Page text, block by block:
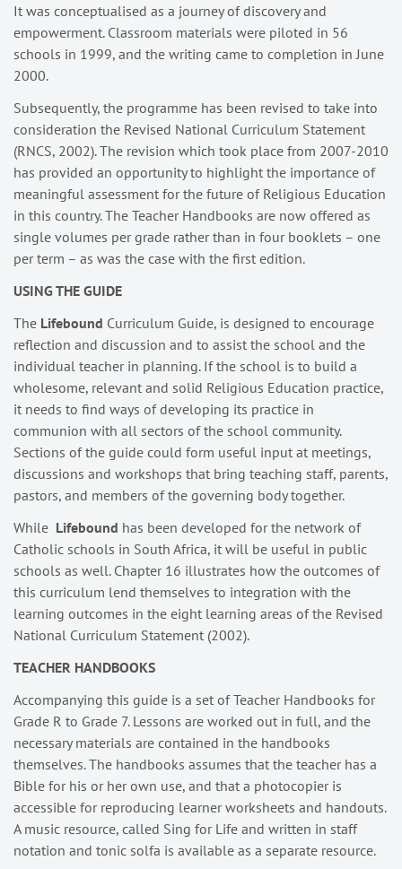
It was conceptualised as a journey of discovery and
empowerment. Classroom materials were piloted in 56
schools in 1999, and the writing came to completion in June
2000.
Subsequently, the programme has been revised to take into
consideration the Revised National Curriculum Statement
(RNCS, 2002). The revision which took place from 2007-2010
has provided an opportunity to highlight the importance of
meaningful assessment for the future of Religious Education
in this country. The Teacher Handbooks are now offered as
single volumes per grade rather than in four booklets – one
per term – as was the case with the first edition.
USING THE GUIDE
The Lifebound Curriculum Guide, is designed to encourage
reflection and discussion and to assist the school and the
individual teacher in planning. If the school is to build a
wholesome, relevant and solid Religious Education practice,
it needs to find ways of developing its practice in
communion with all sectors of the school community.
Sections of the guide could form useful input at meetings,
discussions and workshops that bring teaching staff, parents,
pastors, and members of the governing body together.
While Lifebound has been developed for the network of
Catholic schools in South Africa, it will be useful in public
schools as well. Chapter 16 illustrates how the outcomes of
this curriculum lend themselves to integration with the
learning outcomes in the eight learning areas of the Revised
National Curriculum Statement (2002).
TEACHER HANDBOOKS
Accompanying this guide is a set of Teacher Handbooks for
Grade R to Grade 7. Lessons are worked out in full, and the
necessary materials are contained in the handbooks
themselves. The handbooks assumes that the teacher has a
Bible for his or her own use, and that a photocopier is
accessible for reproducing learner worksheets and handouts.
A music resource, called Sing for Life and written in staff
notation and tonic solfa is available as a separate resource.